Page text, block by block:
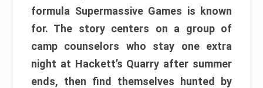
formula Supermassive Games is known
for. The story centers on a group of
camp counselors who stay one extra
night at Hackett’s Quarry after summer
ends, then find themselves hunted by